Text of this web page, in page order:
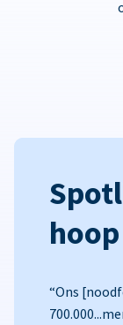
hoop
“Ons